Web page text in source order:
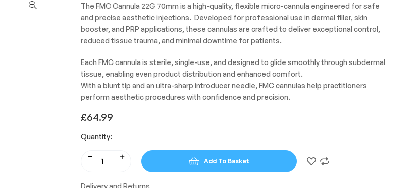
The FMC Cannula 22G 70mm is a high-quality, flexible micro-cannula engineered for safe
and precise aesthetic injections. Developed for professional use in dermal filler, skin
booster, and PRP applications, these cannulas are crafted to deliver exceptional control,
reduced tissue trauma, and minimal downtime for patients.
Each FMC cannula is sterile, single-use, and designed to glide smoothly through subdermal
tissue, enabling even product distribution and enhanced comfort.
With a blunt tip and an ultra-sharp introducer needle, FMC cannulas help practitioners
perform aesthetic procedures with confidence and precision.
£64.99
Quantity:
Add To Basket